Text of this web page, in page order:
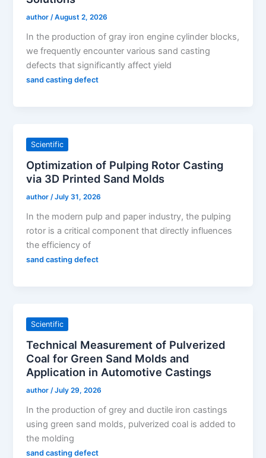
author /August 2, 2026
In the production of gray iron engine cylinder blocks,
we frequently encounter various sand casting
defects that significantly affect yield
sand casting defect
Scientific
Optimization of Pulping Rotor Casting
via 3D Printed Sand Molds
author /July 31, 2026
In the modern pulp and paper industry, the pulping
rotor is a critical component that directly influences
the efficiency of
sand casting defect
Scientific
Technical Measurement of Pulverized
Coal for Green Sand Molds and
Application in Automotive Castings
author/July 29, 2026
In the production of grey and ductile iron castings
using green sand molds, pulverized coal is added to
the molding
sand casting defect